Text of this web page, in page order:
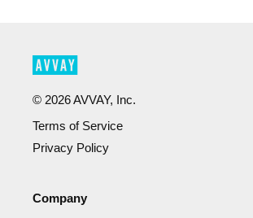
© 2026AVVAY, Inc.
Terms of Service
Privacy Policy
Company